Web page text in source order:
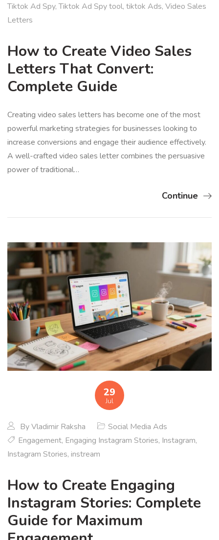
Tiktok Ad Spy,Tiktok Ad Spy tool, tiktok Ads, Video Sales
Letters
How to Create Video Sales
Letters That Convert:
Complete Guide
Creating video sales letters has become one of the most
powerful marketing strategies for businesses looking to
increase conversions and engage their audience effectively.
A well-crafted video sales letter combines the persuasive
power of traditional…
Continue
29
Jul
ByVladimir Raksha
Social Media Ads
Engagement, Engaging Instagram Stories, Instagram,
Instagram Stories, instream
How to Create Engaging
Instagram Stories: Complete
Guide for Maximum